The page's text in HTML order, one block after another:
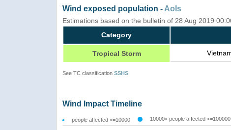
Wind exposed population - AoIs
Estimations based on the bulletin of 28 Aug 2019
Category
Tropical Storm
See TC classification SSHS
Wind Impact Timeline
people affected <=10000 10000< people affected <=100000